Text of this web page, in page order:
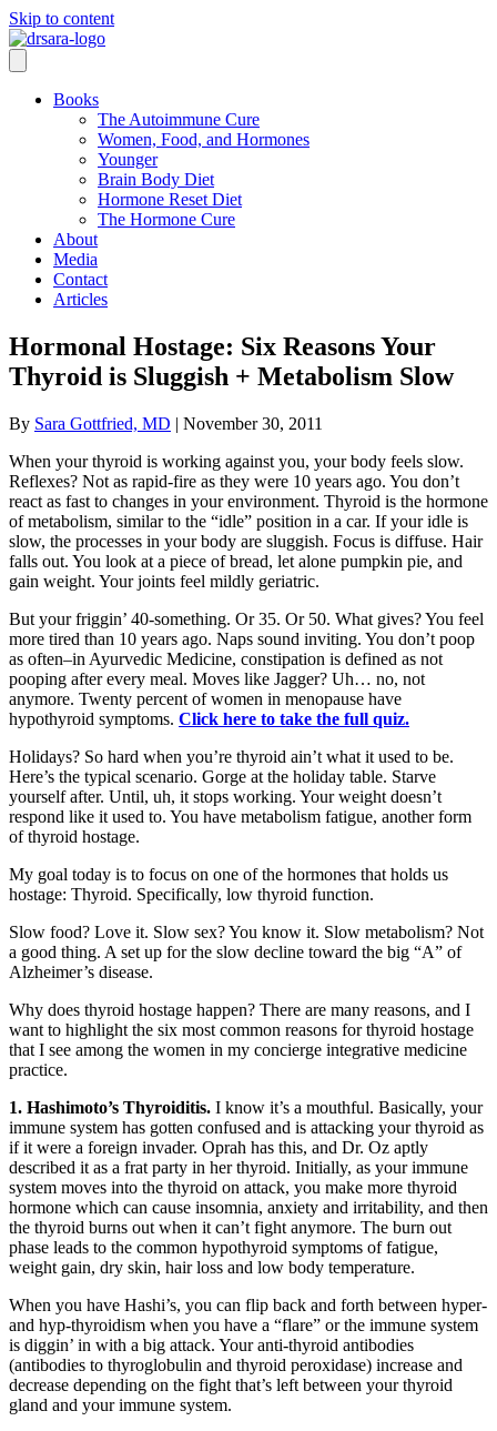
Skip to content
Books
The Autoimmune Cure
Women, Food, and Hormones
Younger
Brain Body Diet
Hormone Reset Diet
The Hormone Cure
About
Media
Contact
Articles
Hormonal Hostage: Six Reasons Your
Thyroid is Sluggish + Metabolism Slow
By Sara Gottfried, MD | November 30, 2011
When your thyroid is working against you, your body feels slow.
Reflexes? Not as rapid-fire as they were 10 years ago. You don’t
react as fast to changes in your environment. Thyroid is the hormone
of metabolism, similar to the “idle” position in a car. If your idle is
slow, the processes in your body are sluggish. Focus is diffuse. Hair
falls out. You look at a piece of bread, let alone pumpkin pie, and
gain weight. Your joints feel mildly geriatric.
But your friggin’ 40-something. Or 35. Or 50. What gives? You feel
more tired than 10 years ago. Naps sound inviting. You don’t poop
as often–in Ayurvedic Medicine, constipation is defined as not
pooping after every meal. Moves like Jagger? Uh… no, not
anymore. Twenty percent of women in menopause have
hypothyroid symptoms. Click here to take the full quiz.
Holidays? So hard when you’re thyroid ain’t what it used to be.
Here’s the typical scenario. Gorge at the holiday table. Starve
yourself after. Until, uh, it stops working. Your weight doesn’t
respond like it used to. You have metabolism fatigue, another form
of thyroid hostage.
My goal today is to focus on one of the hormones that holds us
hostage: Thyroid. Specifically, low thyroid function.
Slow food? Love it. Slow sex? You know it. Slow metabolism? Not
a good thing. A set up for the slow decline toward the big “A” of
Alzheimer’s disease.
Why does thyroid hostage happen? There are many reasons, and I
want to highlight the six most common reasons for thyroid hostage
that I see among the women in my concierge integrative medicine
practice.
1. Hashimoto’s Thyroiditis. I know it’s a mouthful. Basically, your
immune system has gotten confused and is attacking your thyroid as
if it were a foreign invader. Oprah has this, and Dr. Oz aptly
described it as a frat party in her thyroid. Initially, as your immune
system moves into the thyroid on attack, you make more thyroid
hormone which can cause insomnia, anxiety and irritability, and then
the thyroid burns out when it can’t fight anymore. The burn out
phase leads to the common hypothyroid symptoms of fatigue,
weight gain, dry skin, hair loss and low body temperature.
When you have Hashi’s, you can flip back and forth between hyper-
and hyp-thyroidism when you have a “flare” or the immune system
is diggin’ in with a big attack. Your anti-thyroid antibodies
(antibodies to thyroglobulin and thyroid peroxidase) increase and
decrease depending on the fight that’s left between your thyroid
gland and your immune system.